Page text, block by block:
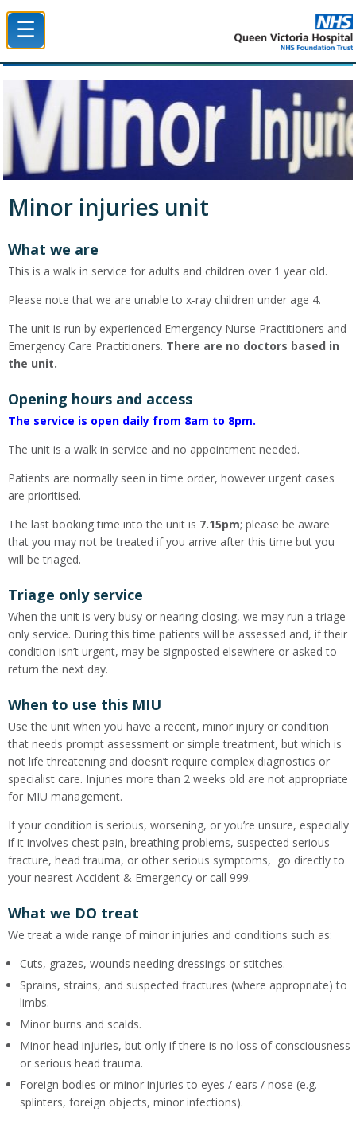
☰
Minor injuries unit
What we are
This is a walk in service for adults and children over 1 year old.
Please note that we are unable to x-ray children under age 4.
The unit is run by experienced Emergency Nurse Practitioners and
Emergency Care Practitioners. There are no doctors based in
the unit.
Opening hours and access
The service is open daily from 8am to 8pm.
The unit is a walk in service and no appointment needed.
Patients are normally seen in time order, however urgent cases
are prioritised.
The last booking time into the unit is 7.15pm; please be aware
that you may not be treated if you arrive after this time but you
will be triaged.
Triage only service
When the unit is very busy or nearing closing, we may run a triage
only service. During this time patients will be assessed and, if their
condition isn’t urgent, may be signposted elsewhere or asked to
return the next day.
When to use this MIU
Use the unit when you have a recent, minor injury or condition
that needs prompt assessment or simple treatment, but which is
not life threatening and doesn’t require complex diagnostics or
specialist care. Injuries more than 2 weeks old are not appropriate
for MIU management.
If your condition is serious, worsening, or you’re unsure, especially
if it involves chest pain, breathing problems, suspected serious
fracture, head trauma, or other serious symptoms, go directly to
your nearest Accident & Emergency or call 999.
What we DO treat
We treat a wide range of minor injuries and conditions such as:
Cuts, grazes, wounds needing dressings or stitches.
Sprains, strains, and suspected fractures (where appropriate) to
limbs.
Minor burns and scalds.
Minor head injuries, but only if there is no loss of consciousness
or serious head trauma.
Foreign bodies or minor injuries to eyes / ears / nose (e.g.
splinters, foreign objects, minor infections).